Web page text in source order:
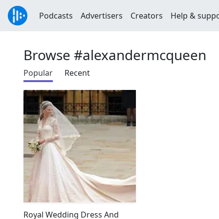
Podcasts Advertisers Creators Help &
Browse #alexandermcqueen
Popular Recent
Royal Wedding Dress And